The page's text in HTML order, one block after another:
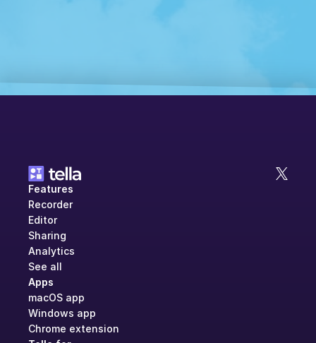
Features
Recorder
Editor
Sharing
Analytics
See all
Apps
macOS app
Windows app
Chrome extension